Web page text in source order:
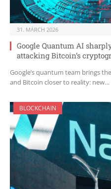
31. MARCH 2026
Google Quantum AI
attacking Bitcoin’s
Google’s quantum team brings
and Bitcoin closer to reality: new…
BLOCKCHAIN